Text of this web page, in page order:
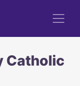
Catholic